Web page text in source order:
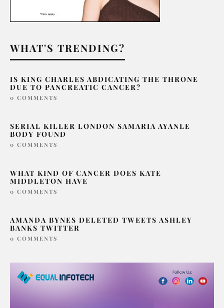
WHAT'S TRENDING?
IS KING CHARLES ABDICATING THE THRONE
DUE TO PANCREATIC CANCER?
0 COMMENTS
SERIAL KILLER LONDON SAMARIA AYANLE
BODY FOUND
0 COMMENTS
WHAT KIND OF CANCER DOES KATE
MIDDLETON HAVE
0 COMMENTS
AMANDA BYNES DELETED TWEETS ASHLEY
BANKS TWITTER
0 COMMENTS